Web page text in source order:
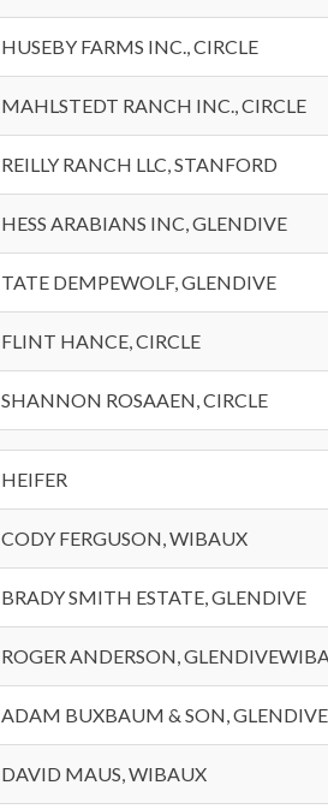
HUSEBY FARMS INC., CIRCLE
MAHLSTEDT RANCH INC., CIRCLE
REILLY RANCH LLC, STANFORD
HESS ARABIANS INC, GLENDIVE
TATE DEMPEWOLF, GLENDIVE
FLINT HANCE, CIRCLE
SHANNON ROSAAEN, CIRCLE
HEIFER
CODY FERGUSON, WIBAUX
BRADY SMITH ESTATE, GLENDIVE
ROGER ANDERSON,
ADAM BUXBAUM & SON, GLENDIVE
DAVID MAUS, WIBAUX